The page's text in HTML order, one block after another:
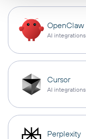
OpenClaw
AI integrations
Cursor
AI integrations
Perplexity